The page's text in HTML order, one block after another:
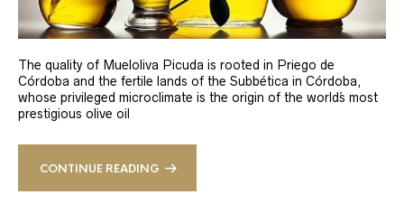
The quality of Mueloliva Picuda is rooted in Priego de
Córdoba and the fertile lands of the Subbética in Córdoba,
whose privileged microclimate is the origin of the world´s most
prestigious olive oil
CONTINUE READING